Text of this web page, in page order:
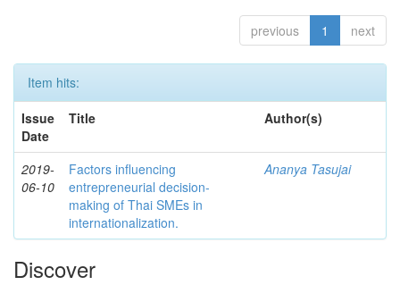
previous 1 next
Item hits:
Issue
Date
Title Author(s)
2019-
06-10
Factors influencing
entrepreneurial decision-
making of Thai SMEs in
internationalization.
Ananya Tasujai
Discover